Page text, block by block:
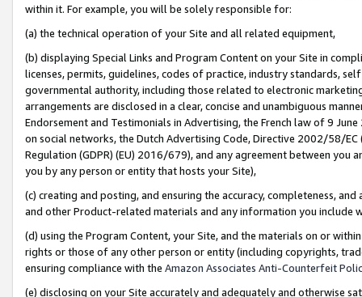
within it. For example, you will be solely responsible for:
(a) the technical operation of your Site and all related equipment,
(b) displaying Special Links and Program Content on your Site in
licenses, permits, guidelines, codes of practice, industry standards,
governmental authority, including those related to electronic
arrangements are disclosed in a clear, concise and unambiguous
Endorsement and Testimonials in Advertising, the French law of 9
on social networks, the Dutch Advertising Code, Directive 2002/58/
Regulation (GDPR) (EU) 2016/679), and any agreement between
you by any person or entity that hosts your Site),
(c) creating and posting, and ensuring the accuracy, completeness,
and other Product-related materials and any information you include
(d) using the Program Content, your Site, and the materials on or
rights or those of any other person or entity (including copyrights,
ensuring compliance with the Amazon Associates Anti-Counterfeit
(e) disclosing on your Site accurately and adequately and otherwise